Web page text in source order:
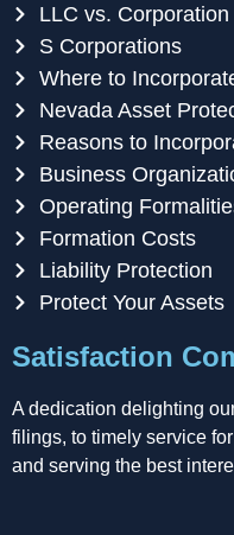
LLC vs. Corporation
S Corporations
Where to
Nevada Asset
Reasons to
Business
Operating
Formation Costs
Liability Protection
Protect Your Assets
Satisfaction
A dedication delighting
filings, to timely service
and serving the best